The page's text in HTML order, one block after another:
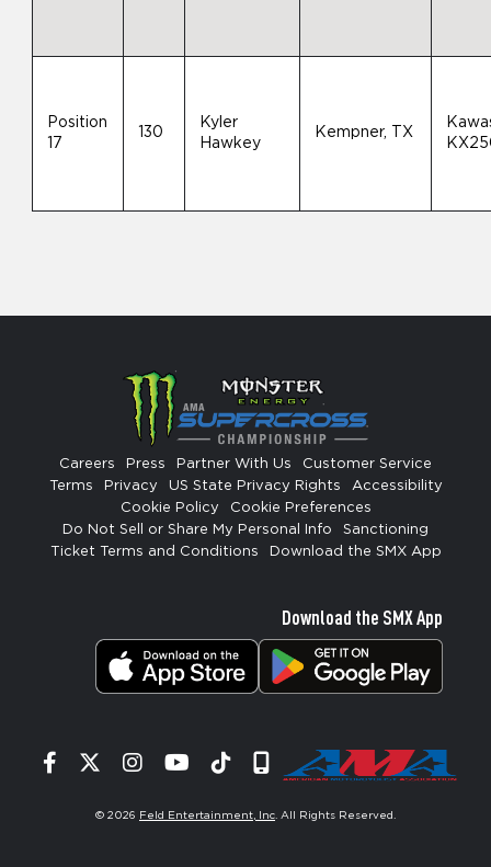
Position
17
130
Kyler
Hawkey
Kempner, TX
Careers Press Partner With Us
Customer Service
Terms
Privacy US State Privacy Rights
Accessibility
Cookie Policy
Cookie Preferences
Do Not Sell or Share My Personal Info
Sanctioning
Ticket Terms and Conditions
Download the SMX App
Download the SMX App
Facebook
TwitterInstagram
YouTube
TiktokSignup
© 2026 Feld Entertainment, Inc . All Rights Reserved.